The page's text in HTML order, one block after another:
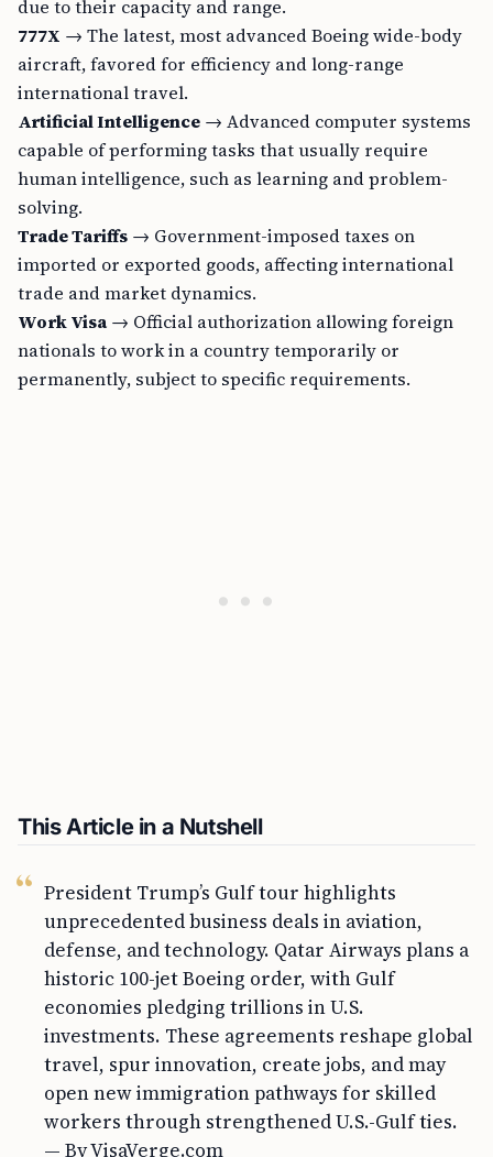
due to their capacity and range.
777X → The latest, most advanced Boeing wide-body
aircraft, favored for efficiency and long-range
international travel.
Artificial Intelligence → Advanced computer systems
capable of performing tasks that usually require
human intelligence, such as learning and problem-
solving.
Trade Tariffs → Government-imposed taxes on
imported or exported goods, affecting international
trade and market dynamics.
Work Visa → Official authorization allowing foreign
nationals to work in a country temporarily or
permanently, subject to specific requirements.
This Article in a Nutshell
President Trump’s Gulf tour highlights
unprecedented business deals in aviation,
defense, and technology. Qatar Airways plans a
historic 100-jet Boeing order, with Gulf
economies pledging trillions in U.S.
investments. These agreements reshape global
travel, spur innovation, create jobs, and may
open new immigration pathways for skilled
workers through strengthened U.S.-Gulf ties.
— By VisaVerge.com